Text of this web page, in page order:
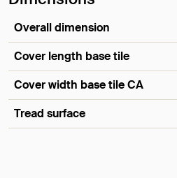
Overall dimension
Cover length base tile
Cover width base tile CA
Tread surface